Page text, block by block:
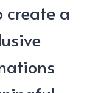
create a